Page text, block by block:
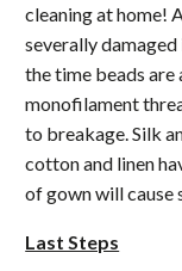
cleaning at home!
severally
the time beads
monofilament
to breakage. Silk
cotton and linen
of gown will cause
Last Steps